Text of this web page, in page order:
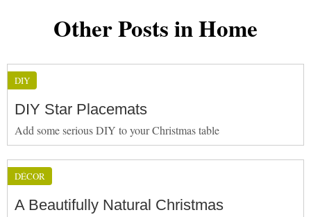
Other Posts in Home
DIY
DIY Star Placemats
Add some serious DIY to your Christmas table
DÉCOR
A Beautifully Natural Christmas